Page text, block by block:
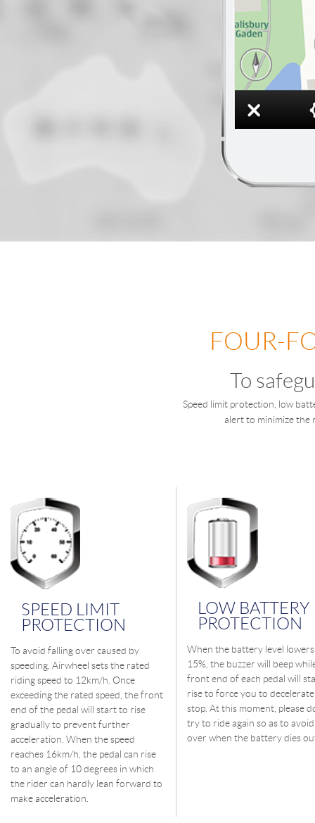
FOUR-
To
Speed limit protection, low
alert to minimize the
SPEED LIMIT
PROTECTION
To avoid falling over caused by
speeding, Airwheel sets the rated
riding speed to 12km/h. Once
exceeding the rated speed, the front
end of the pedal will start to rise
gradually to prevent further
acceleration. When the speed
reaches 16km/h, the pedal can rise
to an angle of 10 degrees in which
the rider can hardly lean forward to
make acceleration.
LOW BATTERY
PROTECTION
When the battery level
15%, the buzzer will beep
front end of each pedal will
rise to force you to
stop. At this moment, please
try to ride again so as to
over when the battery dies